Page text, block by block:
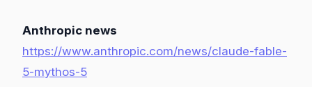
Anthropic news
https://www.anthropic.com/news/claude-fable-
5-mythos-5